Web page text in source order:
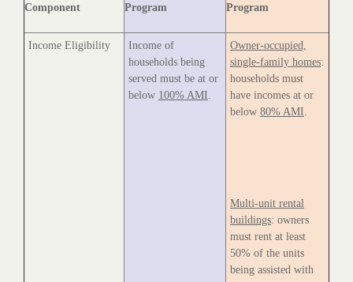
Component
Program
Program
Income Eligibility
Income of
households being
served must be at or
below 100% AMI
Owner-occupied,
single-family homes:
households must
have incomes at or
below 80% AMI
Multi-unit rental
buildings: owners
must rent at least
50% of the units
being assisted with